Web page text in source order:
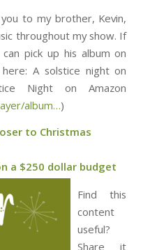
to my brother, Kevin,
throughout my show. If
pick up his album on
⁠⁠⁠⁠⁠⁠⁠⁠⁠⁠⁠⁠⁠⁠⁠⁠⁠⁠⁠⁠⁠⁠⁠⁠⁠⁠⁠⁠⁠⁠⁠A solstice night on
Night on Amazon
album…)
to Christmas
a $250 dollar budget
Find this
content
useful?
Share it